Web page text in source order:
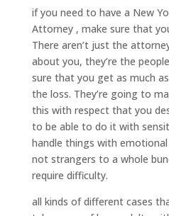
if you need to have a New
Attorney , make sure that
There aren’t just the
about you, they’re the
sure that you get as much
the loss. They’re going to
this with respect that you
to be able to do it with
handle things with
not strangers to a whole
require difficulty.
all kinds of different cases